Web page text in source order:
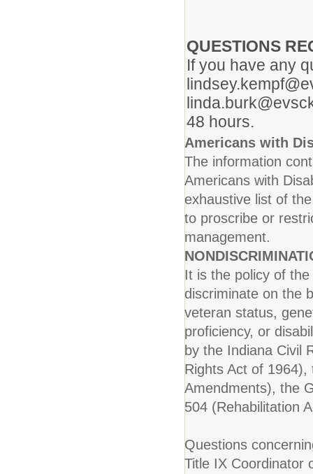
QUESTIONS
If you have any
48 hours.
Americans with
The information
Americans with
exhaustive list of
to proscribe or
management.
It is the policy of
discriminate on the
veteran status,
proficiency, or
by the Indiana Civil
Rights Act of 1964),
Amendments), the
504 (Rehabilitation
Questions
Title IX Coordinator